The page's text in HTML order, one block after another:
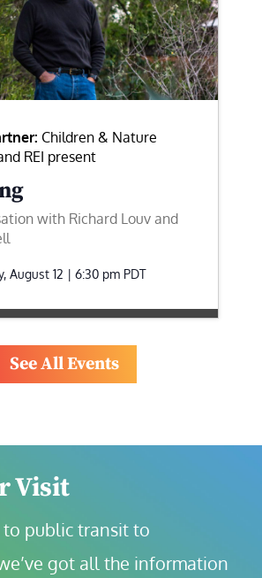
Children & Nature
REI present
with Richard Louv and
August 12 | 6:30 pm PDT
See All Events
Visit
public transit to
got all the information